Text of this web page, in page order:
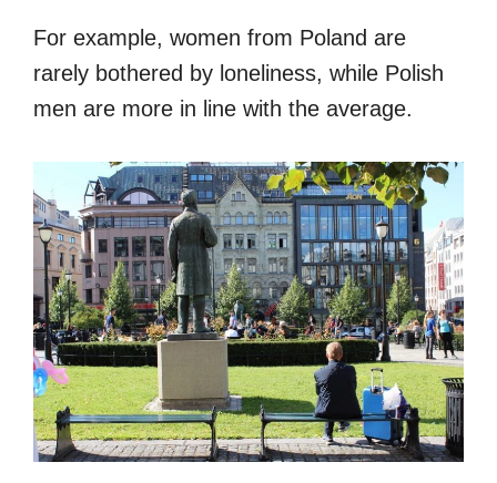
For example, women from Poland are
rarely bothered by loneliness, while Polish
men are more in line with the average.